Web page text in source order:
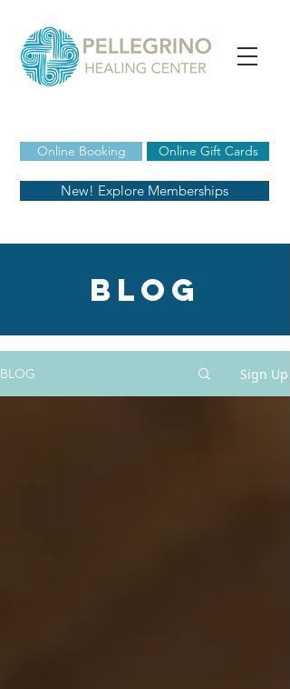
Online Booking
New! Explore Memberships
Online Gift Cards
blog
BLOG Sign Up